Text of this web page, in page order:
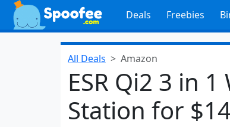
Deals Freebies
All Deals Amazon
ESR Qi2 3 in
Station for